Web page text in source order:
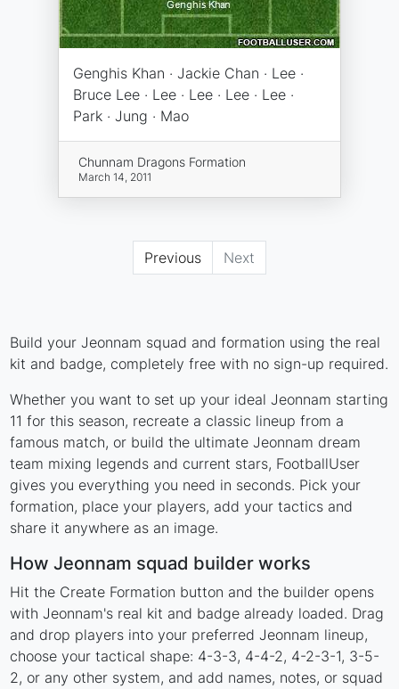
Genghis Khan · Jackie Chan · Lee ·
Bruce Lee · Lee · Lee · Lee · Lee ·
Park · Jung · Mao
Chunnam Dragons Formation
March 14, 2011
Previous Next
Build your Jeonnam squad and formation using the real
kit and badge, completely free with no sign-up required.
Whether you want to set up your ideal Jeonnam starting
11 for this season, recreate a classic lineup from a
famous match, or build the ultimate Jeonnam dream
team mixing legends and current stars, FootballUser
gives you everything you need in seconds. Pick your
formation, place your players, add your tactics and
share it anywhere as an image.
How Jeonnam squad builder works
Hit the Create Formation button and the builder opens
with Jeonnam's real kit and badge already loaded. Drag
and drop players into your preferred Jeonnam lineup,
choose your tactical shape: 4-3-3, 4-4-2, 4-2-3-1, 3-5-
2, or any other system, and add names, notes, or squad